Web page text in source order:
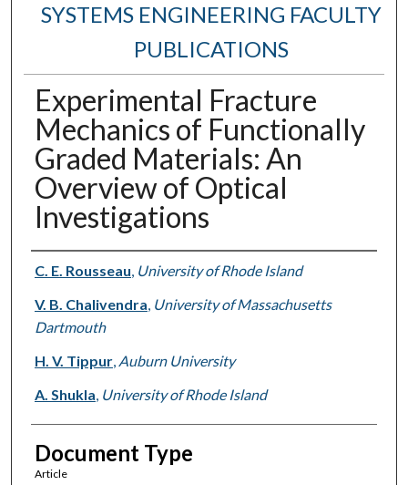
SYSTEMS ENGINEERING FACULTY
PUBLICATIONS
Experimental Fracture
Mechanics of Functionally
Graded Materials: An
Overview of Optical
Investigations
Authors
C. E. Rousseau, University of Rhode Island
V. B. Chalivendra, University of Massachusetts
Dartmouth
H. V. Tippur, Auburn University
A. Shukla, University of Rhode Island
Document Type
Article